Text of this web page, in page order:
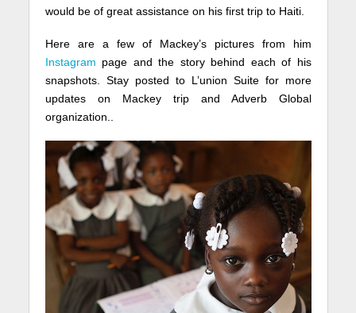
would be of great assistance on his first trip to Haiti.
Here are a few of Mackey’s pictures from him
Instagram page and the story behind each of his
snapshots. Stay posted to L’union Suite for more
updates on Mackey trip and Adverb Global
organization..